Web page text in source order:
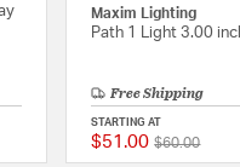
out of 5 Customer Rating
Maxim Lighting
Path 1 Light 3.00
Free Shipping
STARTING AT
$51.00 Price
$60.00to